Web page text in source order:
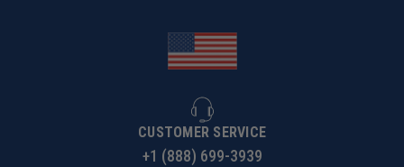
CUSTOMER SERVICE
+1 (888) 699-3939